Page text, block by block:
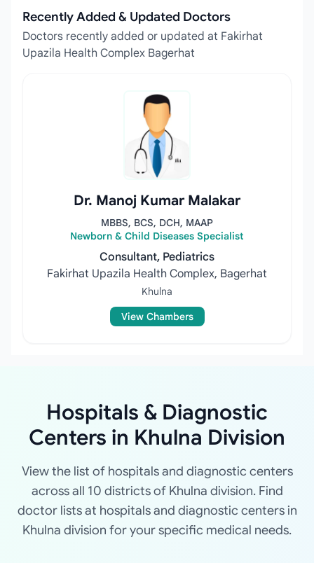
Recently Added & Updated Doctors
Doctors recently added or updated at Fakirhat
Upazila Health Complex Bagerhat
Dr. Manoj Kumar Malakar
MBBS, BCS, DCH, MAAP
Newborn & Child Diseases Specialist
Consultant, Pediatrics
Fakirhat Upazila Health Complex, Bagerhat
Khulna
View Chambers
Hospitals & Diagnostic
Centers in Khulna Division
View the list of hospitals and diagnostic centers
across all 10 districts of Khulna division. Find
doctor lists at hospitals and diagnostic centers in
Khulna division for your specific medical needs.